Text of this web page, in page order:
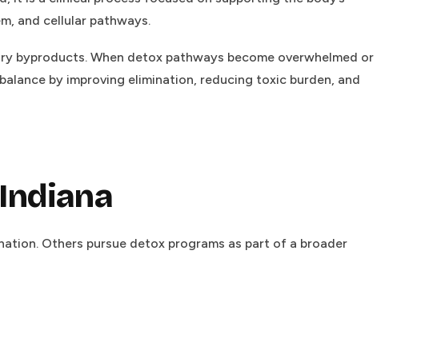
and cellular pathways.
byproducts. When detox pathways become overwhelmed or
by improving elimination, reducing toxic burden, and
Others pursue detox programs as part of a broader